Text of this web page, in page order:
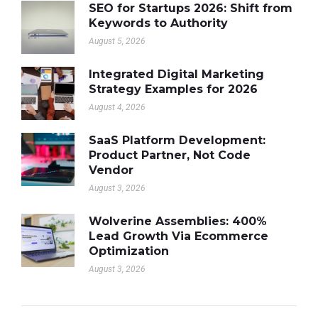
SEO for Startups 2026: Shift from
Keywords to Authority
August 5, 2026
Integrated Digital Marketing
Strategy Examples for 2026
August 4, 2026
SaaS Platform Development:
Product Partner, Not Code
Vendor
August 3, 2026
Wolverine Assemblies: 400%
Lead Growth Via Ecommerce
Optimization
August 3, 2026